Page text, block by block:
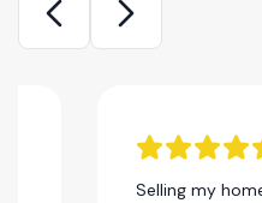
Selling my home with